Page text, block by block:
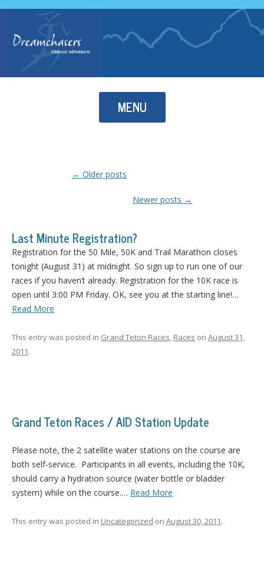
MENU
Skip to content
← Older posts
Newer posts →
Last Minute Registration?
Registration for the 50 Mile, 50K and Trail Marathon closes
tonight (August 31) at midnight. So sign up to run one of our
races if you haven’t already. Registration for the 10K race is
open until 3:00 PM Friday. OK, see you at the starting line!…
Read More
This entry was posted in Grand Teton Races, Races on August 31,
2011.
Grand Teton Races / AID Station Update
Please note, the 2 satellite water stations on the course are
both self-service. Participants in all events, including the 10K,
should carry a hydration source (water bottle or bladder
system) while on the course.… Read More
This entry was posted in Uncategorized on August 30, 2011.